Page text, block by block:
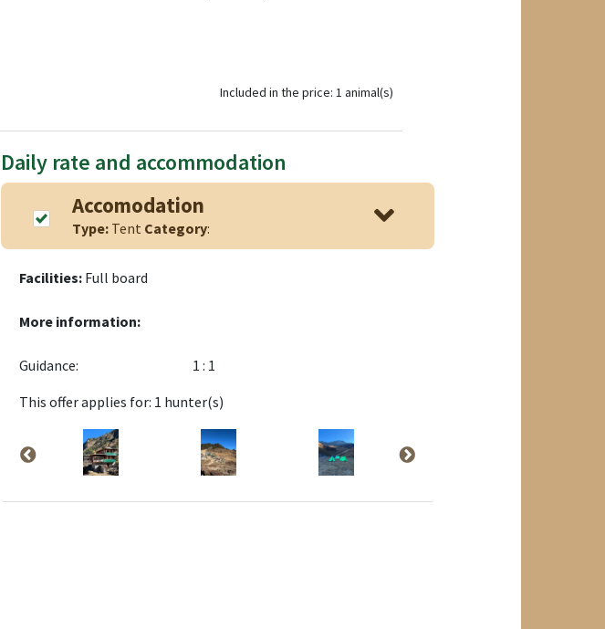
Included in the price: 1 animal(s)
Daily rate and accommodation
Accomodation
Type:Tent Category:
Facilities: Full board
More information:
Guidance:
1 : 1
This offer applies for: 1 hunter(s)